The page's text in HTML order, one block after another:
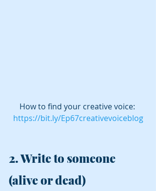
How to find your creative voice:
https://bit.ly/Ep67creativevoiceblog
2. Write to someone
(alive or dead)